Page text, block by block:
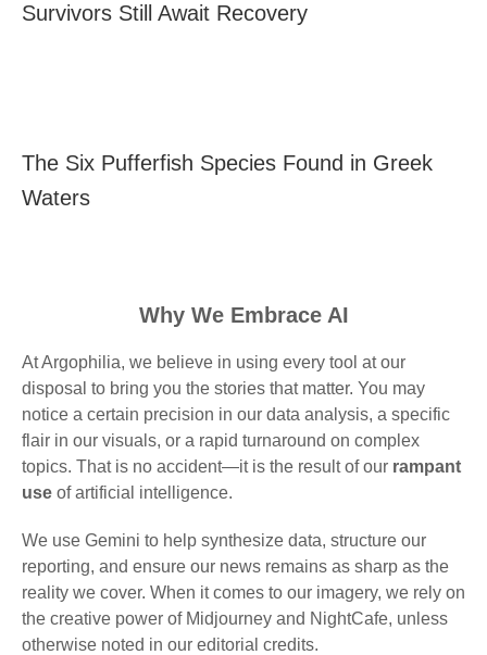
Survivors Still Await Recovery
The Six Pufferfish Species Found in Greek
Waters
Why We Embrace AI
At Argophilia, we believe in using every tool at our
disposal to bring you the stories that matter. You may
notice a certain precision in our data analysis, a specific
flair in our visuals, or a rapid turnaround on complex
topics. That is no accident—it is the result of our rampant
use of artificial intelligence.
We use Gemini to help synthesize data, structure our
reporting, and ensure our news remains as sharp as the
reality we cover. When it comes to our imagery, we rely on
the creative power of Midjourney and NightCafe, unless
otherwise noted in our editorial credits.